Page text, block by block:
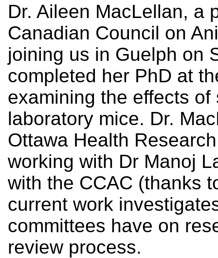
Dr. Aileen MacLellan, a
Canadian Council on
joining us in Guelph on
completed her PhD at
examining the effects
laboratory mice. Dr.
Ottawa Health
working with Dr Manoj
with the CCAC (thanks
current work
committees have on
review process.